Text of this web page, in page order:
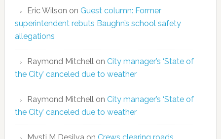
Eric Wilson on Guest column: Former
superintendent rebuts Baughn’s school safety
allegations
Raymond Mitchellon City manager’s ‘State of
the City’ canceled due to weather
Raymond Mitchellon City manager’s ‘State of
the City’ canceled due to weather